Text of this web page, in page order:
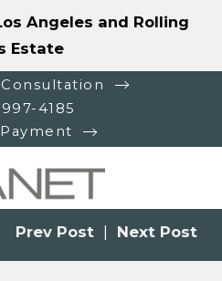
Angeles and Rolling
Estate
997-4185
Prev Post Next Post